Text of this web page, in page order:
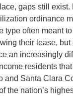
gaps still exist.
ordinance
type often meant
their lease,
an increasingly
residents
and Santa Clara
the nation’s